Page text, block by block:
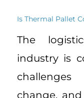
Is Thermal Pallet
The
industry is
change,